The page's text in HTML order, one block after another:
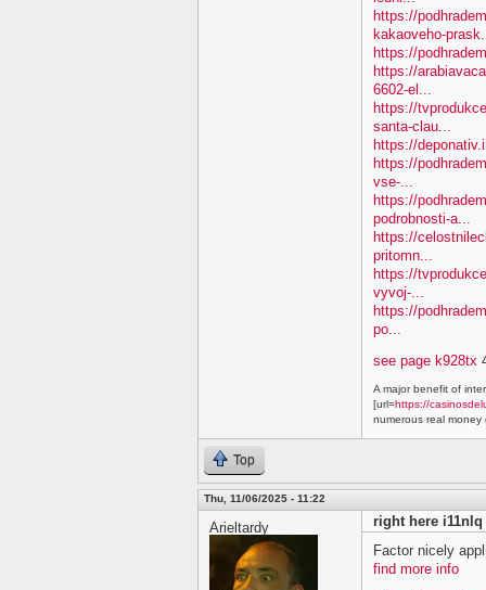
https://
kakaoveho-
https://
https://
6602-el...
https://
santa-clau...
https://
https://
vse-...
https://
podrobnosti-a...
https://
pritomn...
https://
vyvoj-...
https://
po...
see page k928tx
A major benefit of
[url=https://
numerous real money
Top
Thu, 11/06/2025 - 11:22
Arieltardy
right here i11nlq
Factor nicely
find more info